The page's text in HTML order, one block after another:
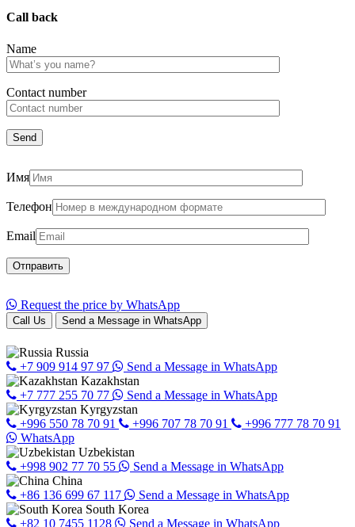
Call back
Name
Сontact number
Имя
Телефон
Email
Request the price by WhatsApp
Call Us Send a Message in WhatsApp
Russia
+7 909 914 97 97
Send a Message in WhatsApp
Kazakhstan
+7 777 255 70 77
Send a Message in WhatsApp
Kyrgyzstan
+996 550 78 70 91
+996 707 78 70 91
+996 777 78 70 91
WhatsApp
Uzbekistan
+998 902 77 70 55
Send a Message in WhatsApp
China
+86 136 699 67 117
Send a Message in WhatsApp
South Korea
+82 10 7455 1128
Send a Message in WhatsApp